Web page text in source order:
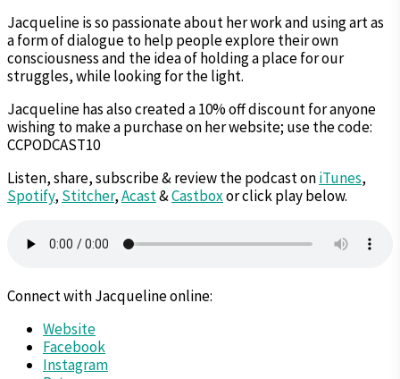
Jacqueline is so passionate about her work and using art as
a form of dialogue to help people explore their own
consciousness and the idea of holding a place for our
struggles, while looking for the light.
Jacqueline has also created a 10% off discount for anyone
wishing to make a purchase on her website; use the code:
CCPODCAST10
Listen, share, subscribe & review the podcast oniTunes,
Spotify, Stitcher,Acast&Castboxor click play below.
Connect with Jacqueline online:
Website
Facebook
Instagram